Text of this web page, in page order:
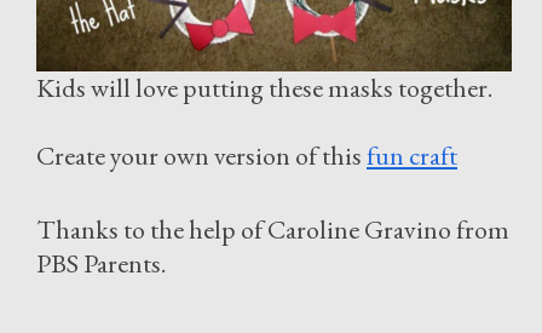
Kids will love putting these masks together.
Create your own version of thisfun craft
Thanks to the help of Caroline Gravino from
PBS Parents.